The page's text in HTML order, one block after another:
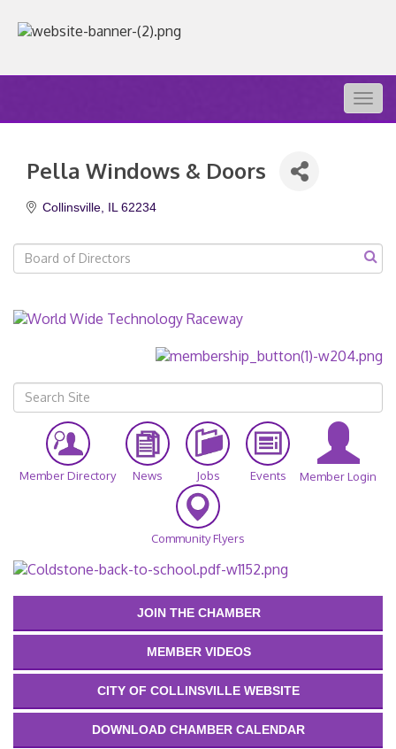
Pella Windows & Doors
Collinsville IL 62234
Member Directory News Jobs Events Member Login
Community Flyers
JOIN THE CHAMBER
MEMBER VIDEOS
CITY OF COLLINSVILLE WEBSITE
DOWNLOAD CHAMBER CALENDAR